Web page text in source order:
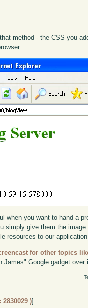
method - the CSS you
when you want to hand a
simply give them the
resources to our application
for other topics
James" Google gadget over
2830029 )]